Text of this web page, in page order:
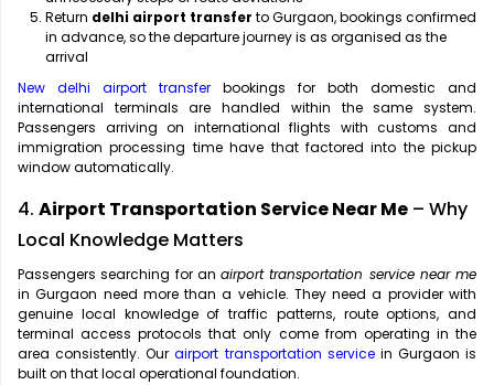
Return delhi airport transfer to Gurgaon, bookings confirmed
in advance, so the departure journey is as organised as the
arrival
New delhi airport transfer bookings for both domestic and
international terminals are handled within the same system.
Passengers arriving on international flights with customs and
immigration processing time have that factored into the pickup
window automatically.
4. Airport Transportation Service Near Me – Why
Local Knowledge Matters
Passengers searching for an airport transportation service near me
in Gurgaon need more than a vehicle. They need a provider with
genuine local knowledge of traffic patterns, route options, and
terminal access protocols that only come from operating in the
area consistently. Ourairport transportation servicein Gurgaon is
built on that local operational foundation.